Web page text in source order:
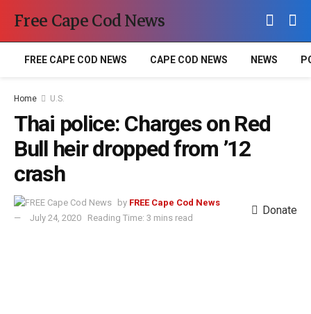
Free Cape Cod News
FREE CAPE COD NEWS CAPE COD NEWS NEWS
Home U.S.
Thai police: Charges on Red
Bull heir dropped from ’12
crash
by FREE Cape Cod News
July 24, 2020
Reading Time: 3 mins read
Donate